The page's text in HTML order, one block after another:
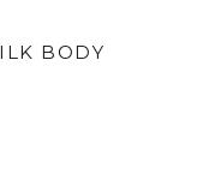
BODY